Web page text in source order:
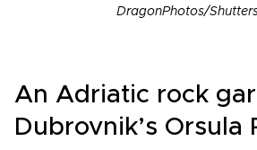
DragonPhotos/
An Adriatic rock
Dubrovnik’s Orsula